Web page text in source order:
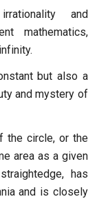
and
mathematics,
but also a
and mystery of
the circle, or the
area as a given
has
and is closely